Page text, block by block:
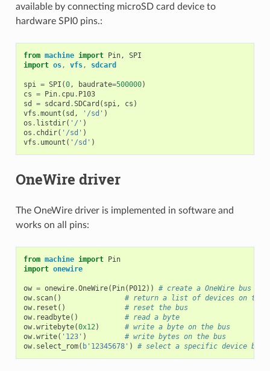
available by connecting microSD card device to
hardware SPI0 pins.:
from machine import Pin,
SPI
import os, vfs, sdcard
spi = SPI (0, baudrate=500000)
cs = Pin. cpu. P103
sd
= sdcard .SDCard ( spi , cs )
vfs .mount ( sd , '/sd' )
os . listdir( '/' )
os . chdir( '/sd' )
vfs . umount ( '/sd' )
OneWire driver
The OneWire driver is implemented in software and
works on all pins:
from machine import Pin
import onewire
ow = onewire.OneWire( Pin( P012 ))
# create a OneWire bus on
ow. scan()
# return a list of devices on the
ow. reset ()
# reset the bus
ow. readbyte()
# read a byte
ow.writebyte(0x12 )
# write a byte on the bus
ow.write( '123' )
# write bytes on the bus
ow. select_rom( b'12345678' ) # select a specific device by its